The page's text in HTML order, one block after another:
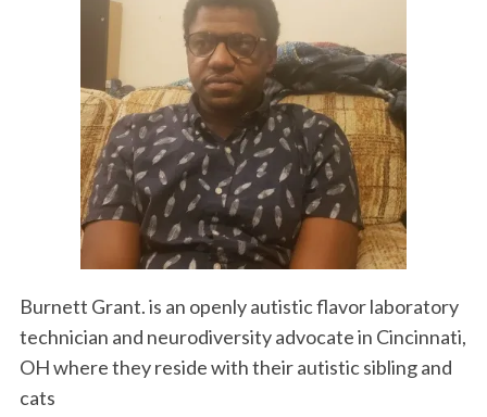
Burnett Grant. is an openly autistic flavor laboratory
technician and neurodiversity advocate in Cincinnati,
OH where they reside with their autistic sibling and
cats